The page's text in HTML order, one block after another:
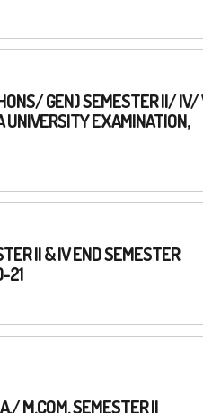
GEN) SEMESTER II/ IV/
UNIVERSITY EXAMINATION,
II & IV END SEMESTER
21
M.COM. SEMESTER II